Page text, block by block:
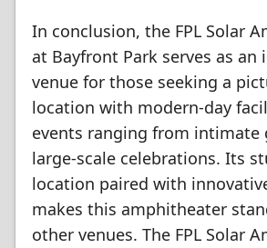
In conclusion, the FPL Solar
at Bayfront Park serves as an
venue for those seeking a
location with modern-day
events ranging from intimate
large-scale celebrations. Its
location paired with
makes this amphitheater
other venues. The FPL Solar